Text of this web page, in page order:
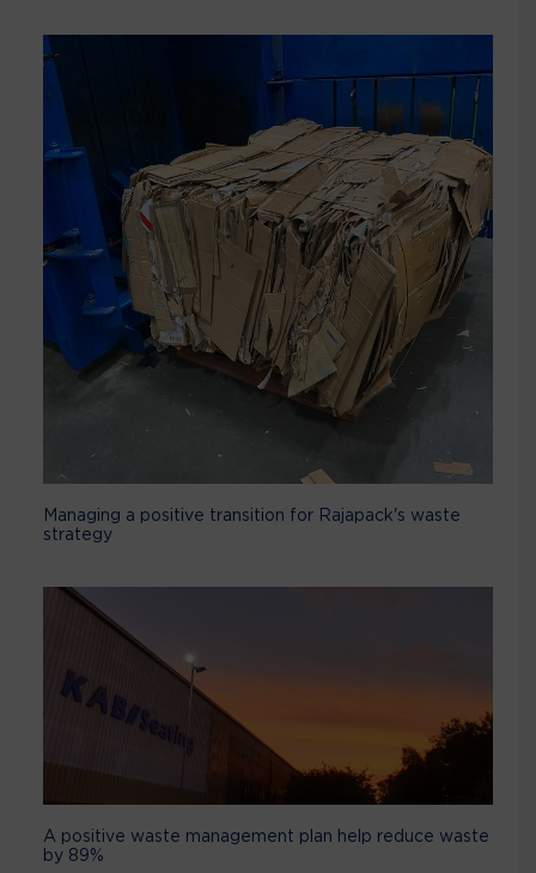
Managing a positive transition for Rajapack's waste
strategy
A positive waste management plan help reduce waste
by 89%